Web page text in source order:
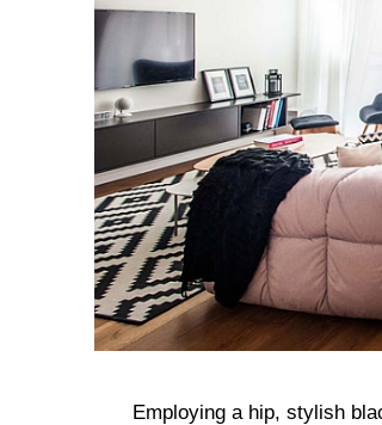
Employing a hip, stylish